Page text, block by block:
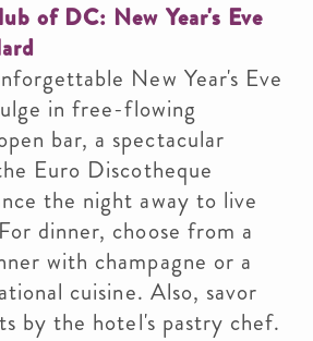
of DC: New Year's Eve
New Year's Eve
in free-flowing
bar, a spectacular
Euro Discotheque
the night away to live
dinner, choose from a
with champagne or a
cuisine. Also, savor
by the hotel's pastry chef.